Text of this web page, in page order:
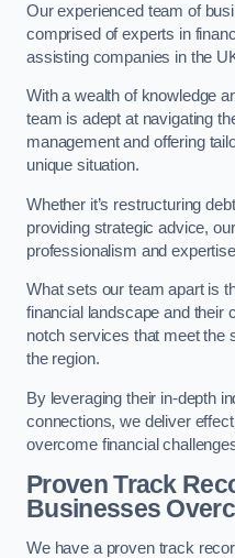
Our experienced team of
comprised of experts in
assisting companies in the
With a wealth of knowledge
team is adept at navigating
management and offering
unique situation.
Whether it’s restructuring
providing strategic advice,
professionalism and
What sets our team apart is
financial landscape and their
notch services that meet the
the region.
By leveraging their in-depth
connections, we deliver
overcome financial
Proven Track
Businesses
We have a proven track